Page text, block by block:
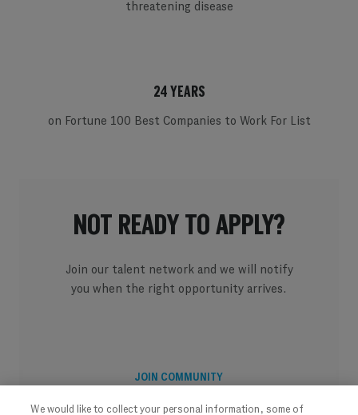
threatening disease
24 YEARS
on Fortune 100 Best Companies to Work For List
NOT READY TO APPLY?
Join our talent network and we will notify
you when the right opportunity arrives.
JOIN COMMUNITY
We would like to collect your personal information, some of